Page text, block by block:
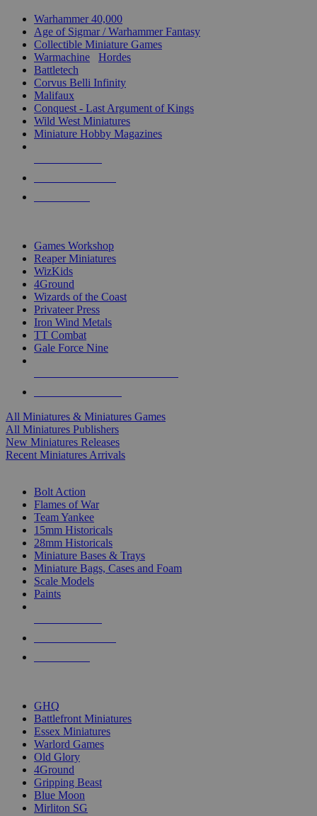
Warhammer 40,000
Age of Sigmar / Warhammer Fantasy
Collectible Miniature Games
Warmachine
Hordes
Battletech
Corvus Belli Infinity
Malifaux
Conquest - Last Argument of Kings
Wild West Miniatures
Miniature Hobby Magazines
Games Workshop
Reaper Miniatures
WizKids
4Ground
Wizards of the Coast
Privateer Press
Iron Wind Metals
TT Combat
Gale Force Nine
All Miniatures & Miniatures Games
All Miniatures Publishers
New Miniatures Releases
Recent Miniatures Arrivals
Bolt Action
Flames of War
Team Yankee
15mm Historicals
28mm Historicals
Miniature Bases & Trays
Miniature Bags, Cases and Foam
Scale Models
Paints
GHQ
Battlefront Miniatures
Essex Miniatures
Warlord Games
Old Glory
4Ground
Gripping Beast
Blue Moon
Mirliton SG